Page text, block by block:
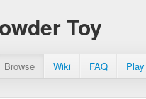
Toy
Browse Wiki FAQ